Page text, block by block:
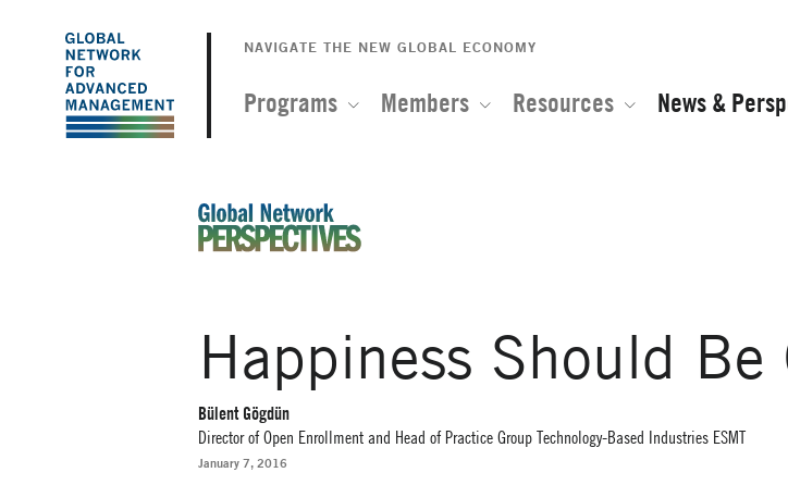
The
Global
Network
Advanced
Management
NAVIGATE THE NEW GLOBAL ECONOMY
Programs Members Resources News &
Happiness Should Be
Bülent Gögdün
Director of Open Enrollment and Head of Practice Group Technology-Based Industries ESMT
January 7, 2016